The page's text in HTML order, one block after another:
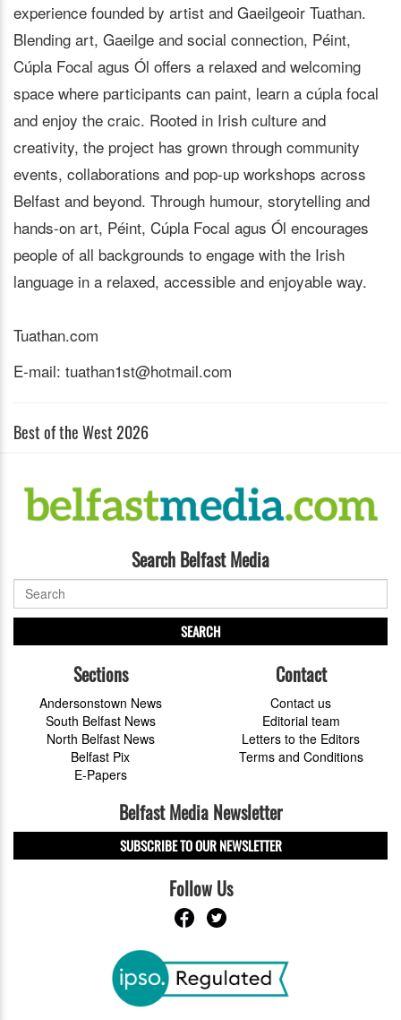
experience founded by artist and Gaeilgeoir Tuathan.
Blending art, Gaeilge and social connection, Péint,
Cúpla Focal agus Ól offers a relaxed and welcoming
space where participants can paint, learn a cúpla focal
and enjoy the craic. Rooted in Irish culture and
creativity, the project has grown through community
events, collaborations and pop-up workshops across
Belfast and beyond. Through humour, storytelling and
hands-on art, Péint, Cúpla Focal agus Ól encourages
people of all backgrounds to engage with the Irish
language in a relaxed, accessible and enjoyable way.
Tuathan.com
E-mail: tuathan1st@hotmail.com
Best of the West 2026
Search Belfast Media
SEARCH
Sections
Andersonstown News
South Belfast News
North Belfast News
Belfast Pix
E-Papers
Contact
Contact us
Editorial team
Letters to the Editors
Terms and Conditions
Belfast Media Newsletter
SUBSCRIBE TO OUR NEWSLETTER
Follow Us